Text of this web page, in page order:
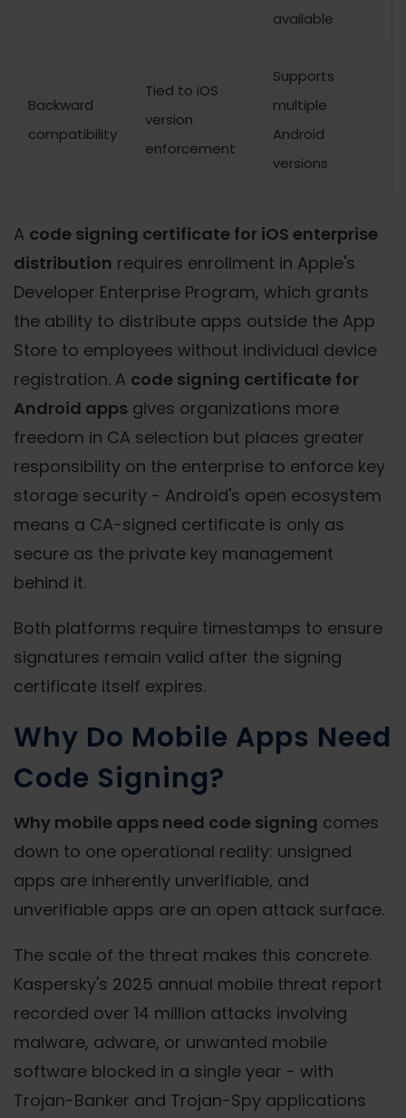
available
Backward
compatibility
Tied to iOS
version
enforcement
Supports
multiple
Android
versions
A code signing certificate for iOS enterprise
distribution requires enrollment in Apple's
Developer Enterprise Program, which grants
the ability to distribute apps outside the App
Store to employees without individual device
registration. A code signing certificate for
Android apps gives organizations more
freedom in CA selection but places greater
responsibility on the enterprise to enforce key
storage security - Android's open ecosystem
means a CA-signed certificate is only as
secure as the private key management
behind it.
Both platforms require timestamps to ensure
signatures remain valid after the signing
certificate itself expires.
Why Do Mobile Apps Need
Code Signing?
Why mobile apps need code signing comes
down to one operational reality: unsigned
apps are inherently unverifiable, and
unverifiable apps are an open attack surface.
The scale of the threat makes this concrete.
Kaspersky's 2025 annual mobile threat report
recorded over 14 million attacks involving
malware, adware, or unwanted mobile
software blocked in a single year - with
Trojan-Banker and Trojan-Spy applications